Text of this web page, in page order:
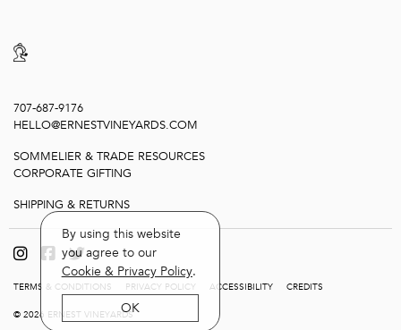
707-687-9176
HELLO@ERNESTVINEYARDS.COM
SOMMELIER & TRADE RESOURCES
CORPORATE GIFTING
SHIPPING & RETURNS
TERMS & CONDITIONS PRIVACY POLICY ACCESSIBILITY CREDITS
© 2026 ERNEST VINEYARDS
By using this website
you agree to our
Cookie & Privacy Policy.
OK